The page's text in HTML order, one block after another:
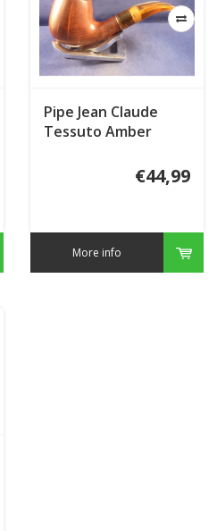
Pipe Jean Claude
Tessuto Amber
€44,99
More info